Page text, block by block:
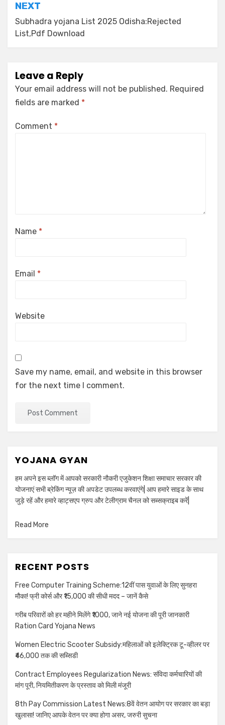
NEXT
Subhadra yojana List 2025 Odisha:Rejected
List,Pdf Download
Leave a Reply
Your email address will not be published. Required
fields are marked *
Comment *
Name *
Email *
Website
Save my name, email, and website in this browser
for the next time I comment.
YOJANA GYAN
हम अपने इस ब्लॉग में आपको सरकारी नौकरी एजुकेशन शिक्षा समाचार सरकार की
योजनाएं सभी ब्रेकिंग न्यूज़ की अपडेट उपलब्ध करवाएंगे| आप हमारे साइड के साथ
जुड़े रहें और हमारे व्हाट्सएप ग्रुप और टेलीग्राम चैनल को सब्सक्राइब करें|
Read More
RECENT POSTS
Free Computer Training Scheme:12वीं पास युवाओं के लिए सुनहरा
मौका! फ्री कोर्स और ₹15,000 की सीधी मदद – जानें कैसे
गरीब परिवारों को हर महीने मिलेंगे ₹1000, जाने नई योजना की पूरी जानकारी
Ration Card Yojana News
Women Electric Scooter Subsidy:महिलाओं को इलेक्ट्रिक टू-व्हीलर पर
₹46,000 तक की सब्सिडी
Contract Employees Regularization News: संविदा कर्मचारियों की
मांग पूरी, नियमितीकरण के प्रस्ताव को मिली मंजूरी
8th Pay Commission Latest News:8वें वेतन आयोग पर सरकार का बड़ा
खुलासा! जानिए आपके वेतन पर क्या होगा असर, जरुरी सुचना